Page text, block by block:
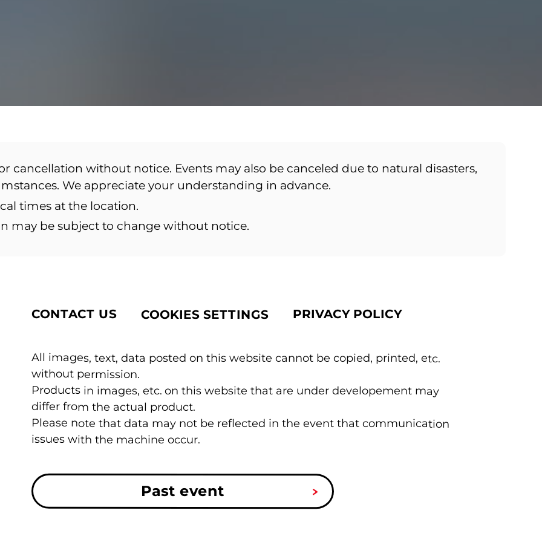
cancellation without notice. Events may also be canceled due to natural disasters,
We appreciate your understanding in advance.
times at the location.
may be subject to change without notice.
CONTACT US COOKIES SETTINGS PRIVACY POLICY
All images, text, data posted on this website cannot be copied, printed, etc.
without permission.
Products in images, etc. on this website that are under developement may
differ from the actual product.
Please note that data may not be reflected in the event that communication
issues with the machine occur.
Past event